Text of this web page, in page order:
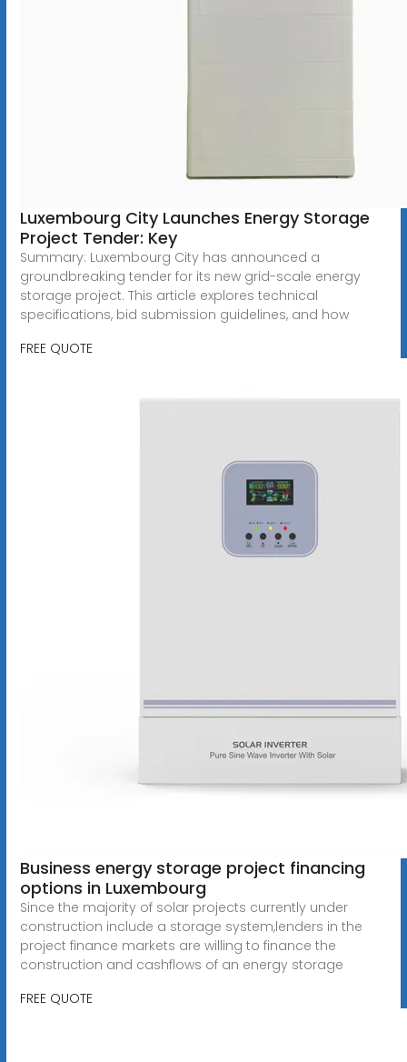
Luxembourg City Launches Energy Storage
Project Tender: Key
Summary: Luxembourg City has announced a
groundbreaking tender for its new grid-scale energy
storage project. This article explores technical
specifications, bid submission guidelines, and how
FREE QUOTE
Business energy storage project financing
options in Luxembourg
Since the majority of solar projects currently under
construction include a storage system,lenders in the
project finance markets are willing to finance the
construction and cashflows of an energy storage
FREE QUOTE